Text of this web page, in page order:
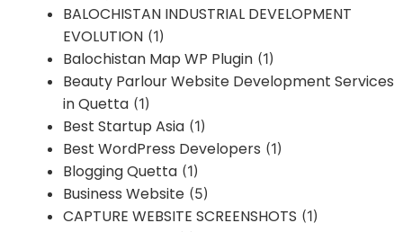
BALOCHISTAN INDUSTRIAL DEVELOPMENT
EVOLUTION (1)
Balochistan Map WP Plugin (1)
Beauty Parlour Website Development Services
in Quetta (1)
Best Startup Asia (1)
Best WordPress Developers (1)
Blogging Quetta (1)
Business Website (5)
CAPTURE WEBSITE SCREENSHOTS (1)